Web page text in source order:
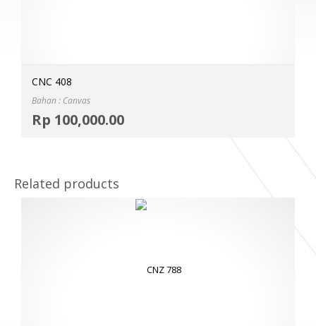
CNC 408
Bahan : Canvas
Rp 100,000.00
Related products